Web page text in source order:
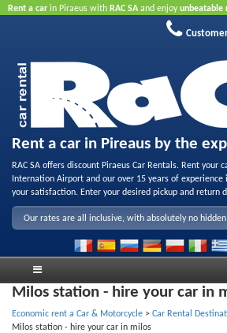
Rent a car in Piraeus with RAC SA and enjoyunbeatable
to take advantage of
Rent a car in Pireaus by the
RAC SA offers discount Piraeus Car Rentals. Rent your
Internation Airport and our over 15 years of
your satisfaction. Enter your desired pickup and return
Our rates are all inclusive, with absolutely no
Milos station - hire your car in
Economic rent a Car & Motorcycle > Car Rental
Milos station - hire your car in milos